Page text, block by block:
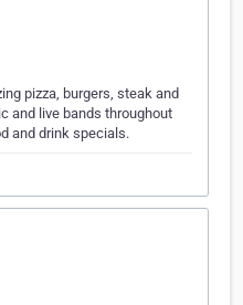
pizza, burgers, steak and
and live bands throughout
and drink specials.